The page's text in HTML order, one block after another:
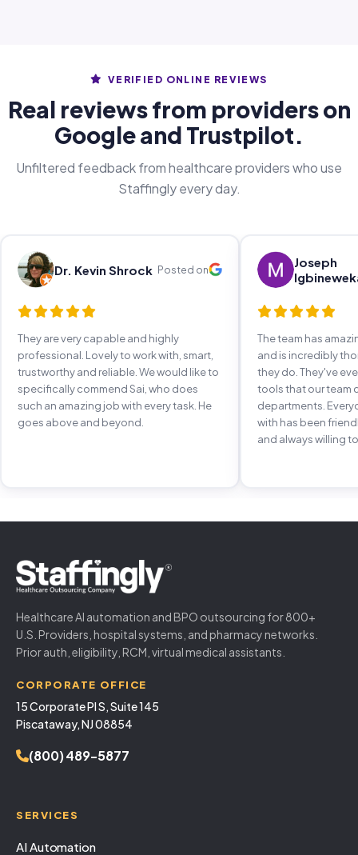
VERIFIED ONLINE REVIEWS
Real reviews from providers on
Google and Trustpilot.
Unfiltered feedback from healthcare providers who use
Staffingly every day.
Dr. Kevin Shrock Posted on
They are very capable and highly
professional. Lovely to work with, smart,
trustworthy and reliable. We would like to
specifically commend Sai, who does
such an amazing job with every task. He
goes above and beyond.
Joseph
The team has
and is incredibly
they do. They've
tools that our team
departments.
with has been
and always willing
Healthcare AI automation and BPO outsourcing for 800+
U.S. Providers, hospital systems, and pharmacy networks.
Prior auth, eligibility, RCM, virtual medical assistants.
CORPORATE OFFICE
15 Corporate Pl S, Suite 145
Piscataway, NJ 08854
(800) 489-5877
SERVICES
AI Automation